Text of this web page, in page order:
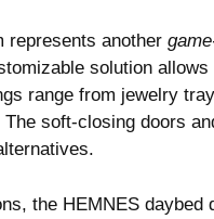
represents another
solution
range from jewelry
soft-closing doors
the HEMNES